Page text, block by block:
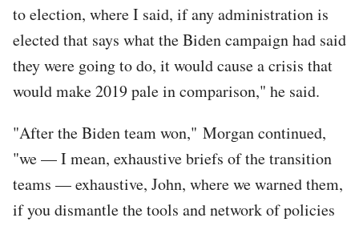
to election, where I said, if any administration is
elected that says what the Biden campaign had said
they were going to do, it would cause a crisis that
would make 2019 pale in comparison," he said.
"After the Biden team won," Morgan continued,
"we — I mean, exhaustive briefs of the transition
teams — exhaustive, John, where we warned them,
if you dismantle the tools and network of policies